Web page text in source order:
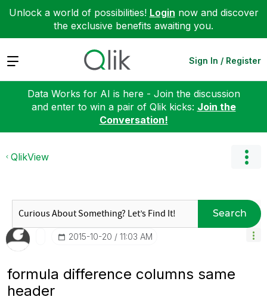
Unlock a world of possibilities! Login now and discover
the exclusive benefits awaiting you.
Expand Sign In / Register
Data Works for AI is here - Join the discussion
and enter to win a pair of Qlik kicks: Join the
Conversation!
QlikView
Search
‎2015-10-20 11:03 AM
formula difference columns same
header